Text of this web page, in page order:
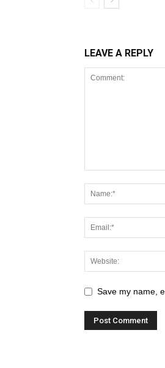
LEAVE A REPLY
Save my name,